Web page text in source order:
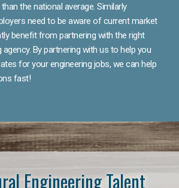
the national average. Similarly
need to be aware of current market
benefit from partnering with the right
By partnering with us to help you
for your engineering jobs, we can help
fast!
Engineering Talent